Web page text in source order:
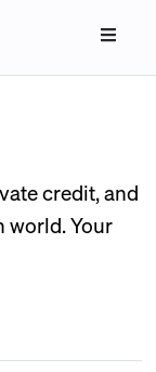
credit, and
world. Your